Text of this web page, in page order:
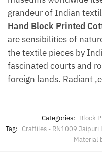
grandeur of Indian
Hand Block Printed
are sensibilities of
the textile pieces by
fascinated courts and
foreign lands. Radiant
Categories: Block
Tag: Craftiles - RN1009 Jaipuri
Material